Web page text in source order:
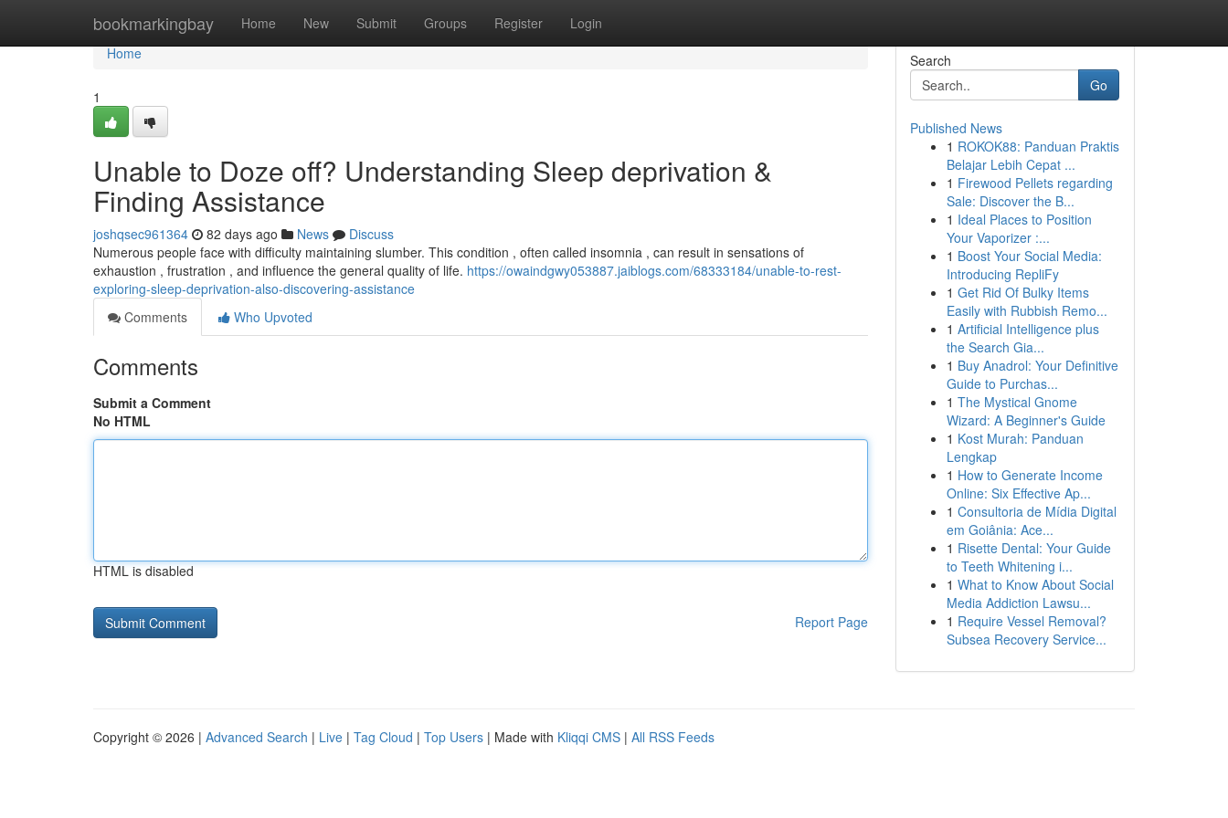
bookmarkingbay Home New Submit Groups Register Login
Home
Home
1
Unable to Doze off? Understanding Sleep deprivation &
Finding Assistance
joshqsec961364 82 days ago News
Discuss
Numerous people face with difficulty maintaining slumber. This condition , often called insomnia , can result in sensations of
exhaustion , frustration , and influence the general quality of life. https://owaindgwy053887.jaiblogs.com/68333184/unable-to-rest-
exploring-sleep-deprivation-also-discovering-assistance
Comments
Who Upvoted
Comments
Submit a Comment
No HTML
HTML is disabled
Report Page
Search
Go
Published News
1 ROKOK88: Panduan Praktis
Belajar Lebih Cepat ...
1 Firewood Pellets regarding
Sale: Discover the B...
1 Ideal Places to Position
Your Vaporizer :...
1 Boost Your Social Media:
Introducing RepliFy
1 Get Rid Of Bulky Items
Easily with Rubbish Remo...
1 Artificial Intelligence plus
the Search Gia...
1 Buy Anadrol: Your Definitive
Guide to Purchas...
1 The Mystical Gnome
Wizard: A Beginner's Guide
1 Kost Murah: Panduan
Lengkap
1 How to Generate Income
Online: Six Effective Ap...
1 Consultoria de Mídia Digital
em Goiânia: Ace...
1 Risette Dental: Your Guide
to Teeth Whitening i...
1 What to Know About Social
Media Addiction Lawsu...
1 Require Vessel Removal?
Subsea Recovery Service...
Copyright © 2026 | Advanced Search | Live | Tag Cloud | Top Users | Made with Kliqqi CMS | All RSS Feeds